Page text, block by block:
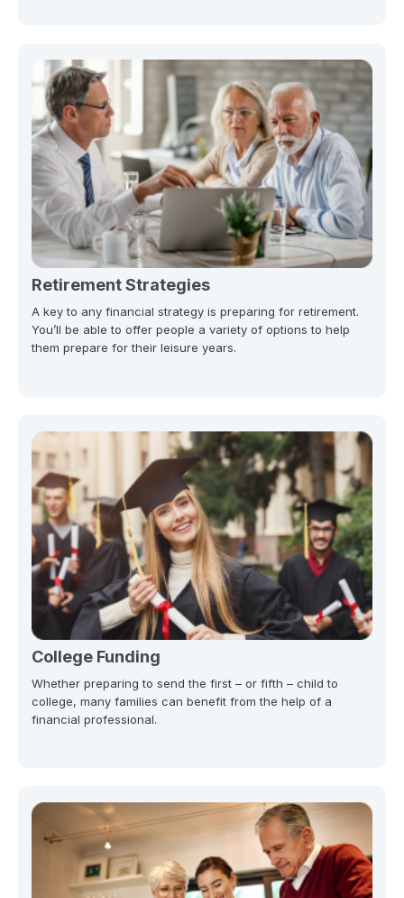
Retirement Strategies
A key to any financial strategy is preparing for retirement.
You’ll be able to offer people a variety of options to help
them prepare for their leisure years.
College Funding
Whether preparing to send the first – or fifth – child to
college, many families can benefit from the help of a
financial professional.